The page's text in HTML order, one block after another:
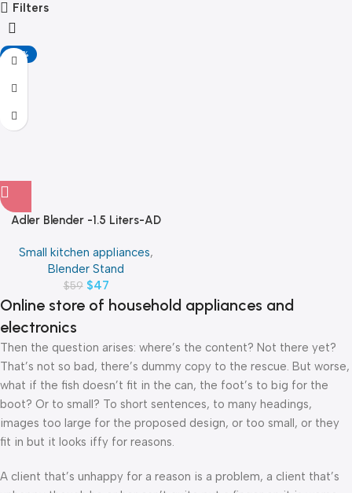
Filters
-20%
Adler Blender -1.5 Liters-AD
Small kitchen appliances,
Blender Stand
$59 $47
Online store of household appliances and
electronics
Then the question arises: where’s the content? Not there yet?
That’s not so bad, there’s dummy copy to the rescue. But worse,
what if the fish doesn’t fit in the can, the foot’s to big for the
boot? Or to small? To short sentences, to many headings,
images too large for the proposed design, or too small, or they
fit in but it looks iffy for reasons.
A client that’s unhappy for a reason is a problem, a client that’s